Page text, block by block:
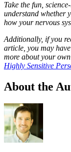
Take the fun,
understand whether
how your nervous
Additionally, if you
article, you may
more about your
Highly Sensitive
About the